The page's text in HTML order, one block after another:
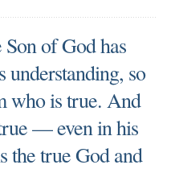
of God has
understanding, so
who is true. And
— even in his
the true God and